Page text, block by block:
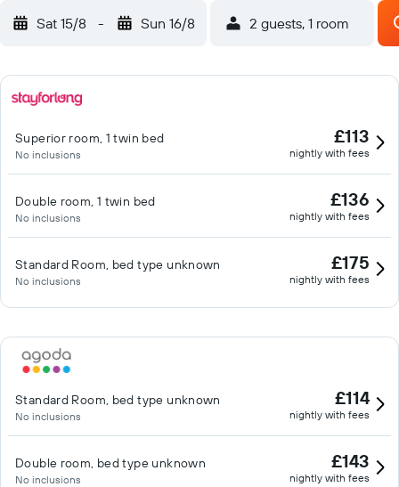
Sat 15/8 - Sun 16/8 2 guests, 1 room
Superior room, 1 twin bed
No inclusions
£113
nightly with fees
Double room, 1 twin bed
No inclusions
£136
nightly with fees
Standard Room, bed type unknown
No inclusions
£175
nightly with fees
Standard Room, bed type unknown
No inclusions
£114
nightly with fees
Double room, bed type unknown
No inclusions
£143
nightly with fees